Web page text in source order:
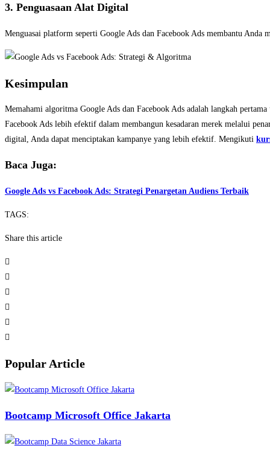
3. Penguasaan Alat Digital
Menguasai platform seperti Google Ads dan Facebook Ads membantu Anda
Kesimpulan
Memahami algoritma Google Ads dan Facebook Ads adalah langkah
Facebook Ads lebih efektif dalam membangun kesadaran merek melalui
digital, Anda dapat menciptakan kampanye yang lebih efektif. Mengikuti
Baca Juga:
Google Ads vs Facebook Ads: Strategi Penargetan Audiens Terbaik
TAGS:
Share this article
Popular Article
Bootcamp Microsoft Office Jakarta